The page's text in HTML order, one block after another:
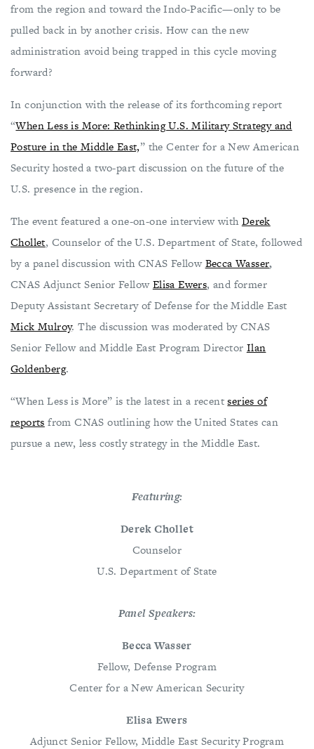
from the region and toward the Indo-Pacific—only to be
pulled back in by another crisis. How can the new
administration avoid being trapped in this cycle moving
forward?
In conjunction with the release of its forthcoming report
“When Less is More: Rethinking U.S. Military Strategy and
Posture in the Middle East,” the Center for a New American
Security hosted a two-part discussion on the future of the
U.S. presence in the region.
The event featured a one-on-one interview withDerek
Chollet, Counselor of the U.S. Department of State, followed
by a panel discussion with CNAS FellowBecca Wasser,
CNAS Adjunct Senior FellowElisa Ewers, and former
Deputy Assistant Secretary of Defense for the Middle East
Mick Mulroy. The discussion was moderated by CNAS
Senior Fellow and Middle East Program Director Ilan
Goldenberg.
“When Less is More” is the latest in a recentseries of
reports from CNAS outlining how the United States can
pursue a new, less costly strategy in the Middle East.
Featuring:
Derek Chollet
Counselor
U.S. Department of State
Panel Speakers:
Becca Wasser
Fellow, Defense Program
Center for a New American Security
Elisa Ewers
Adjunct Senior Fellow, Middle East Security Program